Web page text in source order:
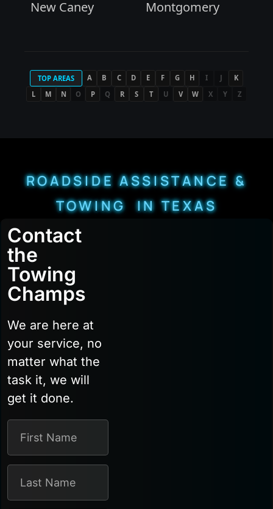
New Caney Montgomery
TOP AREAS A B C D E F G H I J
K
L
M N O P Q R S T U V W X Y Z
ROADSIDE ASSISTANCE &
TOWING IN TEXAS
Contact
the
Towing
Champs
We are here at
your service, no
matter what the
task it, we will
get it done.